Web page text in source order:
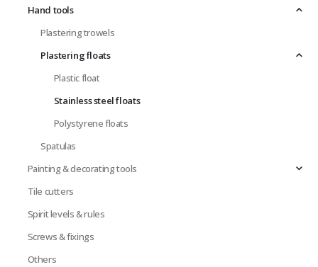
Hand tools
Plastering trowels
Plastering floats
Plastic float
Stainless steel floats
Polystyrene floats
Spatulas
Painting & decorating tools
Tile cutters
Spirit levels & rules
Screws & fixings
Others